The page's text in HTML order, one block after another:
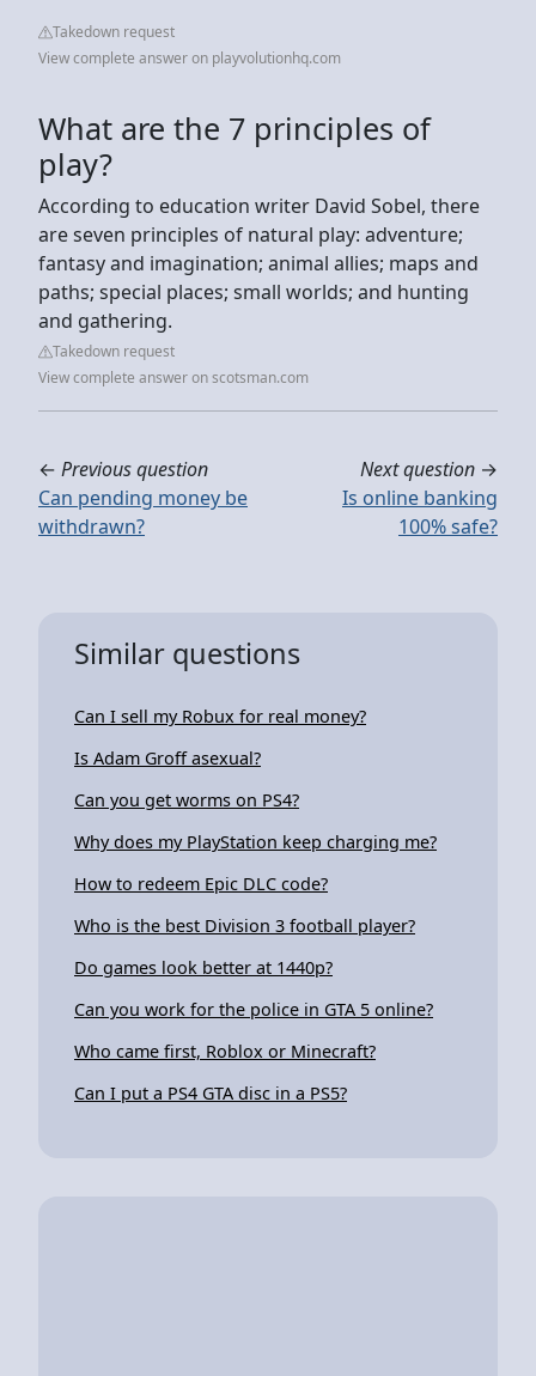
Takedown request
View complete answer on playvolutionhq.com
What are the 7 principles of
play?
According to education writer David Sobel, there
are seven principles of natural play: adventure;
fantasy and imagination; animal allies; maps and
paths; special places; small worlds; and hunting
and gathering.
Takedown request
View complete answer on scotsman.com
← Previous question
Can pending money be
withdrawn?
Next question →
Is online banking
100% safe?
Similar questions
Can I sell my Robux for real money?
Is Adam Groff asexual?
Can you get worms on PS4?
Why does my PlayStation keep charging me?
How to redeem Epic DLC code?
Who is the best Division 3 football player?
Do games look better at 1440p?
Can you work for the police in GTA 5 online?
Who came first, Roblox or Minecraft?
Can I put a PS4 GTA disc in a PS5?